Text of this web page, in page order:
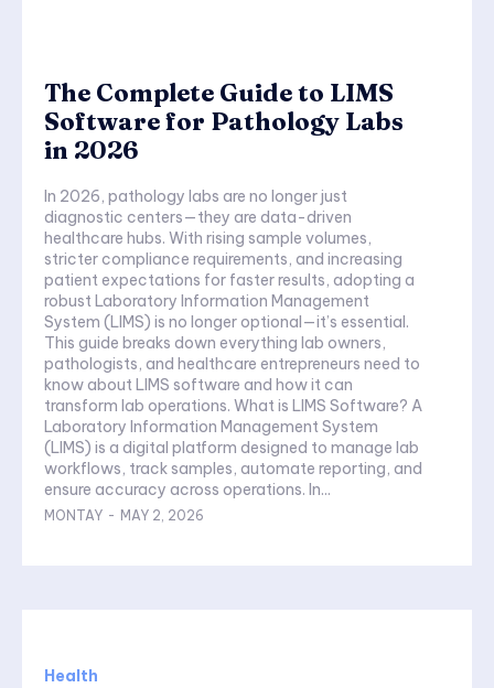
The Complete Guide to LIMS
Software for Pathology Labs
in 2026
In 2026, pathology labs are no longer just
diagnostic centers—they are data-driven
healthcare hubs. With rising sample volumes,
stricter compliance requirements, and increasing
patient expectations for faster results, adopting a
robust Laboratory Information Management
System (LIMS) is no longer optional—it’s essential.
This guide breaks down everything lab owners,
pathologists, and healthcare entrepreneurs need to
know about LIMS software and how it can
transform lab operations. What is LIMS Software? A
Laboratory Information Management System
(LIMS) is a digital platform designed to manage lab
workflows, track samples, automate reporting, and
ensure accuracy across operations. In...
MONTAY - MAY 2, 2026
Health